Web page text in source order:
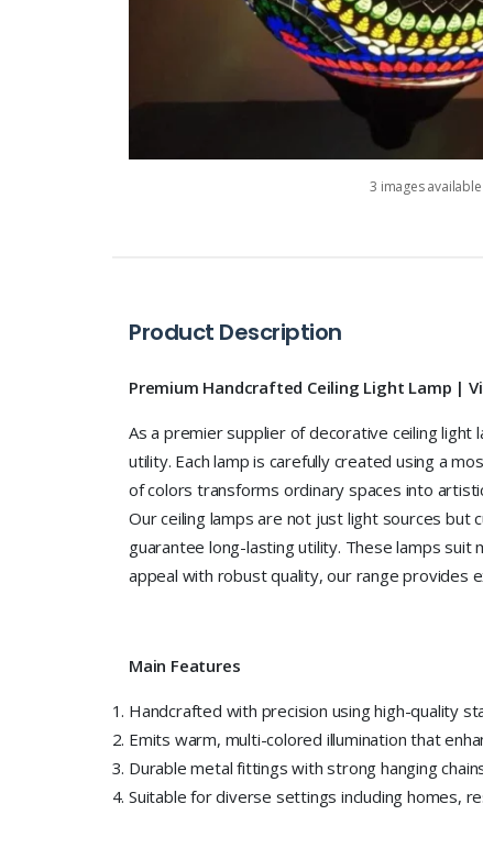
3 images available
Product Description
Premium Handcrafted Ceiling Light Lamp |
As a premier supplier of decorative ceiling
utility. Each lamp is carefully created using a
of colors transforms ordinary spaces into
Our ceiling lamps are not just light sources but
guarantee long-lasting utility. These lamps
appeal with robust quality, our range provides
Main Features
Handcrafted with precision using high-quality
Emits warm, multi-colored illumination that
Durable metal fittings with strong hanging
Suitable for diverse settings including homes,